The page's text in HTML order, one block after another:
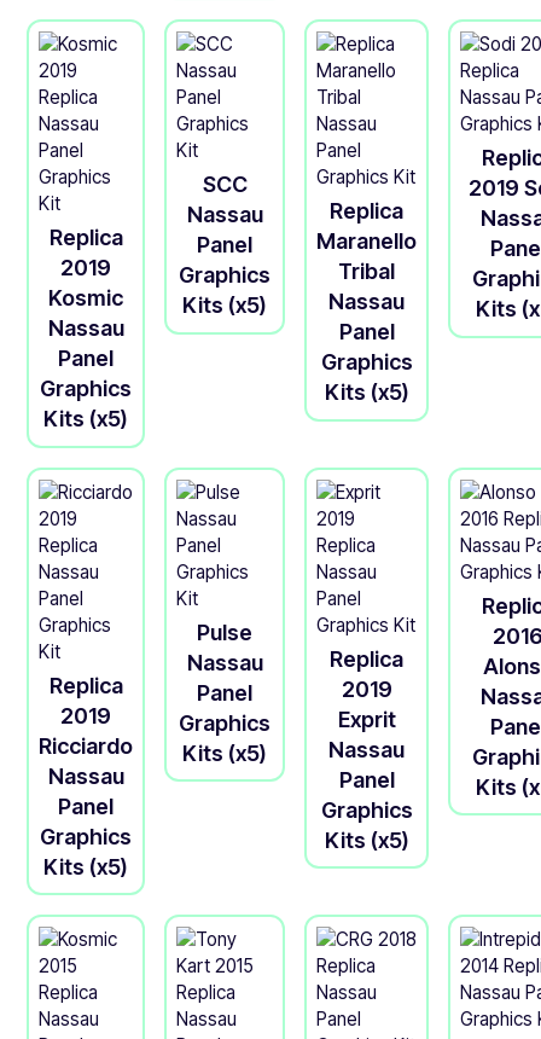
Replica
2019
Kosmic
Nassau
Panel
Graphics
Kits (x5)
SCC
Nassau
Panel
Graphics
Kits (x5)
Replica
Maranello
Tribal
Nassau
Panel
Graphics
Kits (x5)
2019
Kits
Replica
2019
Ricciardo
Nassau
Panel
Graphics
Kits (x5)
Pulse
Nassau
Panel
Graphics
Kits (x5)
Replica
2019
Exprit
Nassau
Panel
Graphics
Kits (x5)
Kits